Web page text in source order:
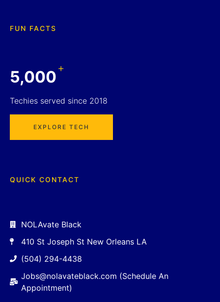
FUN FACTS
5,000+
Techies served since 2018
EXPLORE TECH
QUICK CONTACT
NOLAvate Black
410 St Joseph St New Orleans LA
(504) 294-4438
Jobs@nolavateblack.com (Schedule An
Appointment)